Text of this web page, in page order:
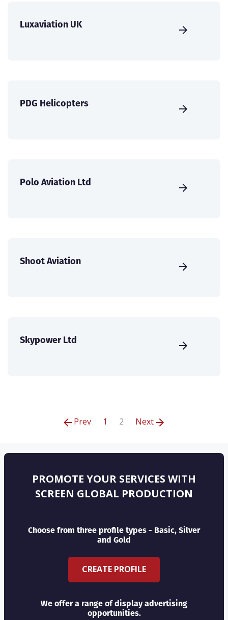
Luxaviation UK
PDG Helicopters
Polo Aviation Ltd
Shoot Aviation
Skypower Ltd
Prev 1 2 Next
PROMOTE YOUR SERVICES WITH
SCREEN GLOBAL PRODUCTION
Choose from three profile types - Basic, Silver
and Gold
CREATE PROFILE
We offer a range of display advertising
opportunities.